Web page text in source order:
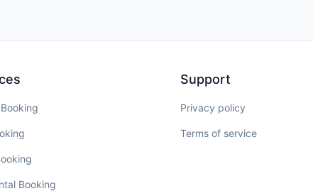
Booking
Support
Privacy policy
Terms of service